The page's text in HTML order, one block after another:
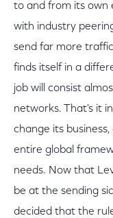
to and from its own
with industry
send far more
finds itself in a
job will consist
networks. That's it
change its
entire global
needs. Now that
be at the sending
decided that the